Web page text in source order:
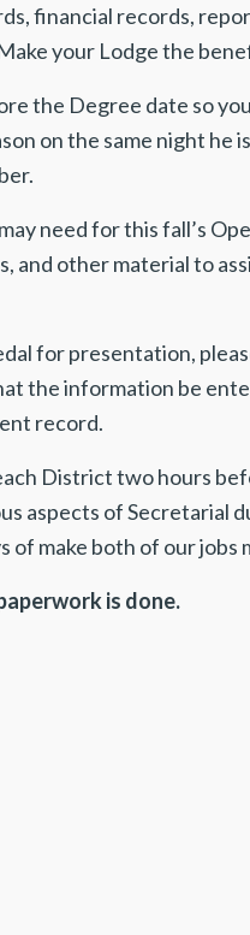
financial records,
your Lodge the
the Degree date so
on the same night he
need for this fall’s
and other material to
for presentation,
the information be
record.
District two hours
aspects of Secretarial
make both of our jobs
is done.